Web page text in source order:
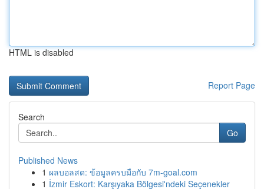
HTML is disabled
Report Page
Search
Go
Published News
1 ผลบอลสด: ข้อมูลครบมือกับ 7m-goal.com
1 İzmir Eskort: Karşıyaka Bölgesi'ndeki Seçenekler